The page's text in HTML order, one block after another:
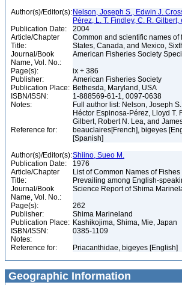
Author(s)/Editor(s): Nelson, Joseph S., Edwin J.
Pérez, L. T. Findley, C. R. Gilbert,
Publication Date:
2004
Article/Chapter
Title:
Common and scientific names of
States, Canada, and Mexico,
Journal/Book
Name, Vol. No.:
American Fisheries Society
Page(s):
ix + 386
Publisher:
American Fisheries Society
Publication Place: Bethesda, Maryland, USA
ISBN/ISSN:
1-888569-61-1, 0097-0638
Notes:
Full author list: Nelson, Joseph
Héctor Espinosa-Pérez, Lloyd T.
Gilbert, Robert N. Lea, and
Reference for:
beauclaires[French], bigeyes
[Spanish]
Author(s)/Editor(s):Shiino, Sueo M.
Publication Date:
1976
Article/Chapter
Title:
List of Common Names of
Prevailing among English-
Journal/Book
Name, Vol. No.:
Science Report of Shima
Page(s):
262
Publisher:
Shima Marineland
Publication Place: Kashikojima, Shima, Mie, Japan
ISBN/ISSN:
0385-1109
Notes:
Reference for:
Priacanthidae, bigeyes [English]
Geographic Information